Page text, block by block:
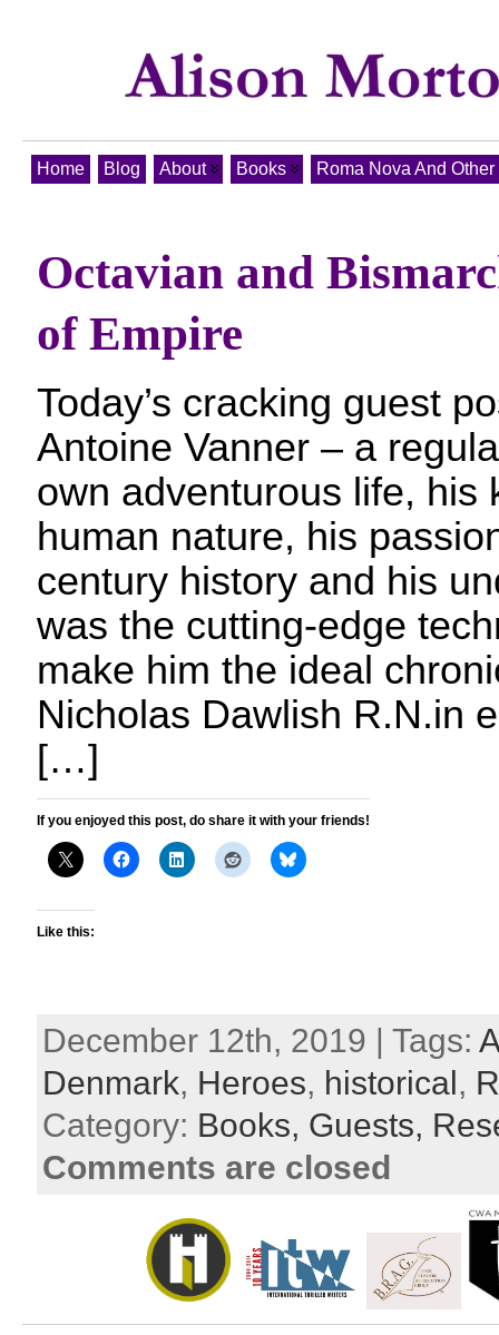
Home Blog About Books Roma Nova And
Octavian and
of Empire
Today’s cracking guest
Antoine Vanner – a
own adventurous life, his
human nature, his
century history and his
was the cutting-edge
make him the ideal
Nicholas Dawlish R.N.in
[…]
If you enjoyed this post, do share it with your friends!
Like this:
December 12th, 2019 | Tags:
Denmark, Heroes, historical,
Category: Books, Guests,
Comments are closed